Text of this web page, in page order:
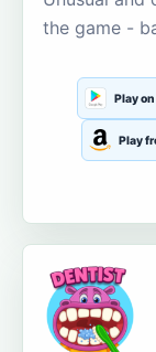
the game -
Play
Play